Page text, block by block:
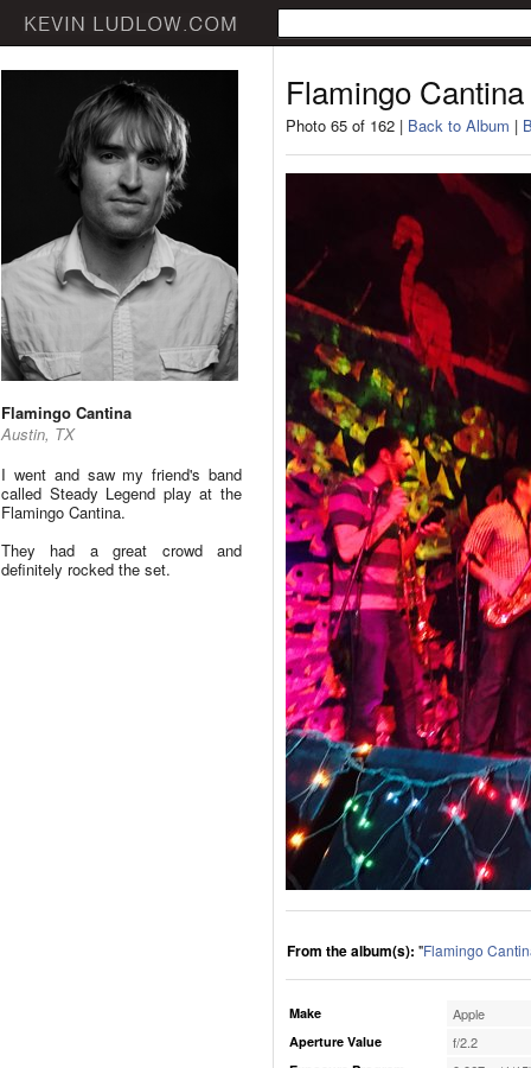
Flamingo Cantina
Austin, TX
I went and saw my friend's band
called Steady Legend play at the
Flamingo Cantina.
They had a great crowd and
definitely rocked the set.
Flamingo Cantina
Photo 65 of 162 | Back to Album |
From the album(s): "Flamingo
Make Apple
Aperture Value f/2.2